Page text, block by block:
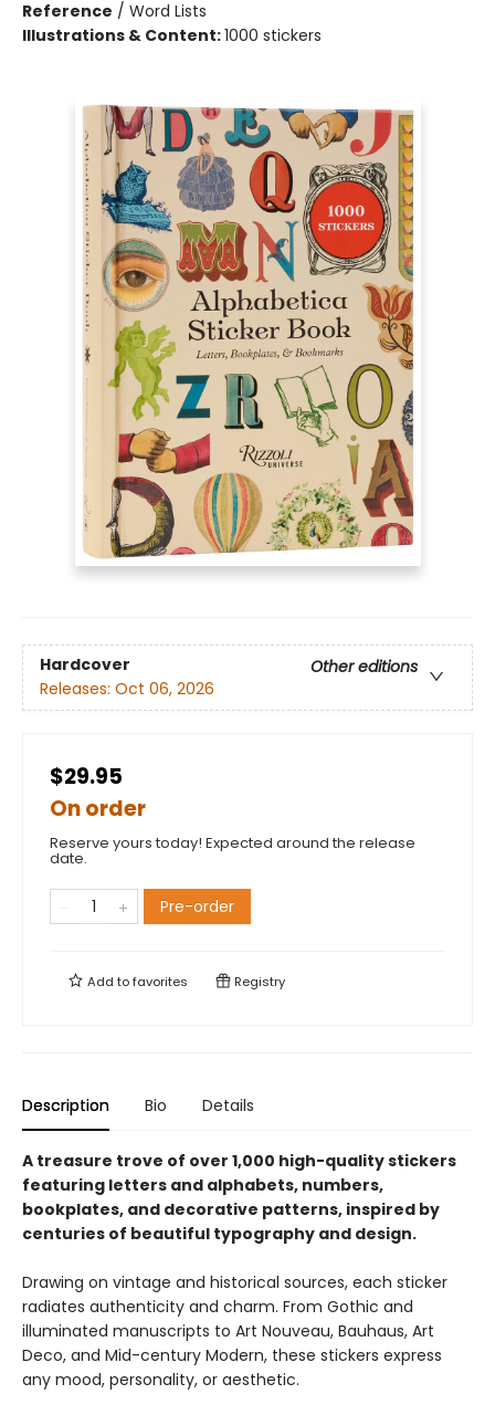
Reference / Word Lists
Illustrations & Content:1000 stickers
Hardcover
Other editions
Releases: Oct 06, 2026
$29.95
On order
Reserve yours today! Expected around the release
date.
Pre-order
Add tofavorites Registry
Description Bio Details
A treasure trove of over 1,000 high-quality stickers
featuring letters and alphabets, numbers,
bookplates, and decorative patterns, inspired by
centuries of beautiful typography and design.
Drawing on vintage and historical sources, each sticker
radiates authenticity and charm. From Gothic and
illuminated manuscripts to Art Nouveau, Bauhaus, Art
Deco, and Mid-century Modern, these stickers express
any mood, personality, or aesthetic.